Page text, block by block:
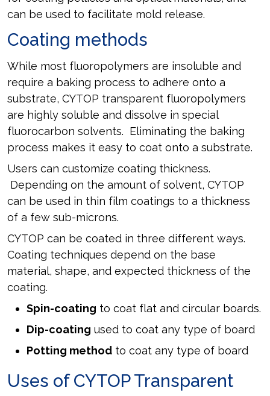
can be used to facilitate mold release.
Coating methods
While most fluoropolymers are insoluble and
require a baking process to adhere onto a
substrate, CYTOP transparent fluoropolymers
are highly soluble and dissolve in special
fluorocarbon solvents. Eliminating the baking
process makes it easy to coat onto a substrate.
Users can customize coating thickness.
Depending on the amount of solvent, CYTOP
can be used in thin film coatings to a thickness
of a few sub-microns.
CYTOP can be coated in three different ways.
Coating techniques depend on the base
material, shape, and expected thickness of the
coating.
Spin-coating to coat flat and circular boards.
Dip-coating used to coat any type of board
Potting method to coat any type of board
Uses of CYTOP Transparent